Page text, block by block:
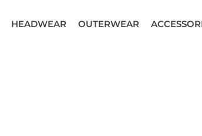
HEADWEAR OUTERWEAR